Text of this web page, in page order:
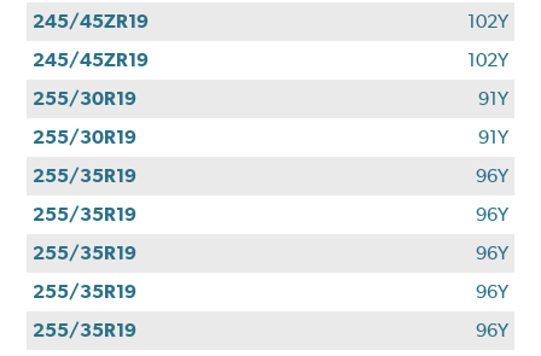
245/45ZR19
102Y
245/45ZR19
102Y
255/30R19
91Y
255/30R19
91Y
255/35R19
96Y
255/35R19
96Y
255/35R19
96Y
255/35R19
96Y
255/35R19
96Y